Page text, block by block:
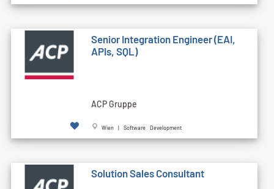
Senior Integration Engineer (EAI,
APIs, SQL)
ACP Gruppe
Wien | Software Development
Solution Sales Consultant